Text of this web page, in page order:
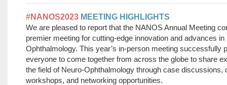
#NANOS2023 MEETING HIGHLIGHTS
We are pleased to report that the NANOS Annual Meeting
premier meeting for cutting-edge innovation and advances in
Ophthalmology. This year’s in-person meeting successfully
everyone to come together from across the globe to share
the field of Neuro-Ophthalmology through case discussions,
workshops, and networking opportunities.